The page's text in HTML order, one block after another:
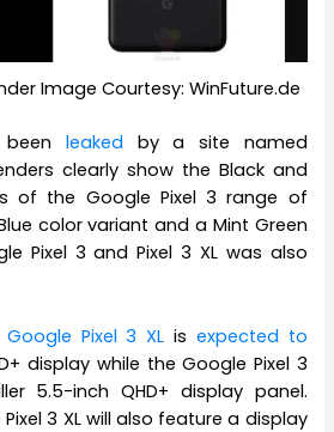
Image Courtesy: WinFuture.de
leaked by a site named
clearly show the Black and
of the Google Pixel 3 range of
color variant and a Mint Green
Pixel 3 and Pixel 3 XL was also
Google Pixel 3 XL is expected to
display while the Google Pixel 3
5.5-inch QHD+ display panel.
3 XL will also feature a display